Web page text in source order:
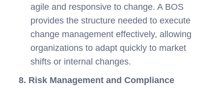
agile and responsive to change. A BOS
provides the structure needed to execute
change management effectively, allowing
organizations to adapt quickly to market
shifts or internal changes.
8. Risk Management and Compliance